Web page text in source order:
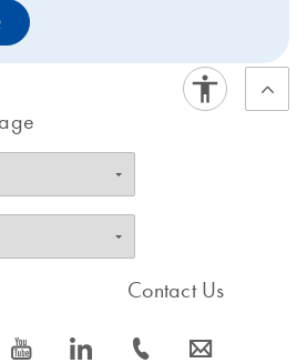
icon_0077_youtube-s icon_0066_linkedin-s
Contact Us
icon_0072_phone-s icon_0063_envelope-s